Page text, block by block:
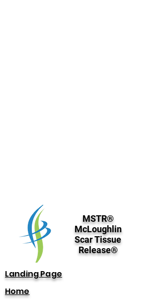
MSTR®
McLoughlin
Scar Tissue
Release®
Landing Page
Home